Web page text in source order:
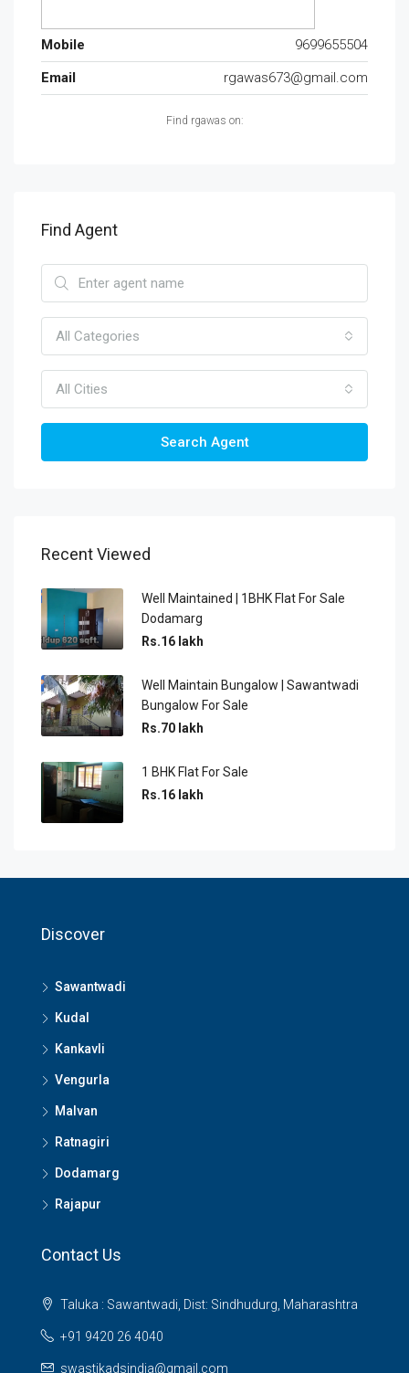
Mobile
9699655504
Email
rgawas673@gmail.com
Find rgawas on:
Find Agent
All Categories
All Cities
Search Agent
Recent Viewed
Well Maintained | 1BHK Flat For Sale
Dodamarg
Rs.16 lakh
Well Maintain Bungalow | Sawantwadi
Bungalow For Sale
Rs.70 lakh
1 BHK Flat For Sale
Rs.16 lakh
Discover
Sawantwadi
Kudal
Kankavli
Vengurla
Malvan
Ratnagiri
Dodamarg
Rajapur
Contact Us
Taluka : Sawantwadi, Dist: Sindhudurg, Maharashtra
+91 9420 26 4040
swastikadsindia@gmail.com